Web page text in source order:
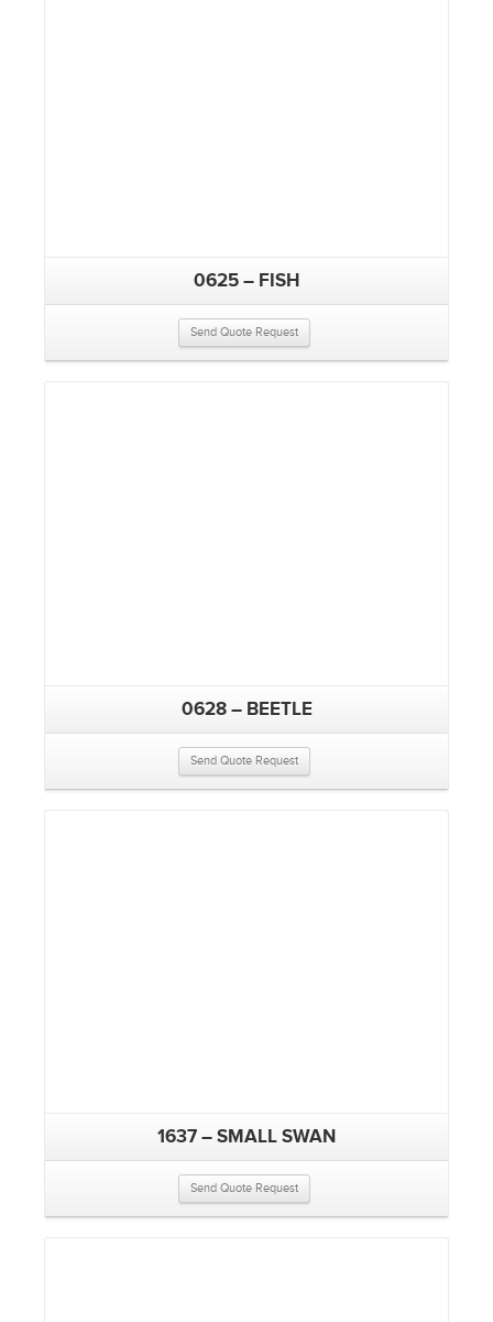
0625 – FISH
Send Quote Request
0628 – BEETLE
Send Quote Request
1637 – SMALL SWAN
Send Quote Request